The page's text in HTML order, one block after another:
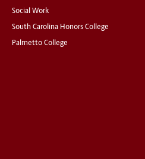
Social Work
South Carolina Honors College
Palmetto College